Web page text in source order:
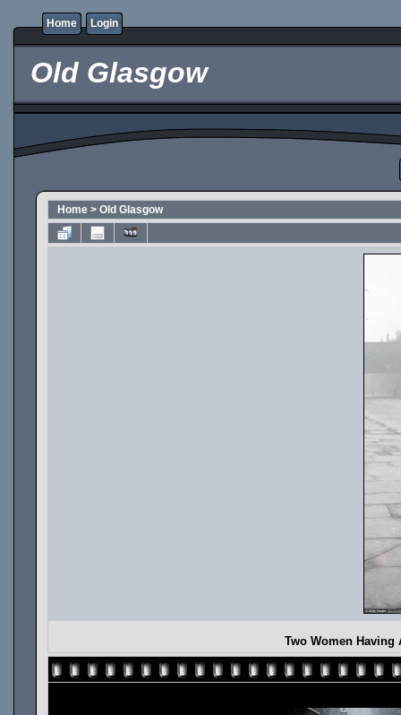
Home Login
Old Glasgow
Home > Old Glasgow
Two Women Having